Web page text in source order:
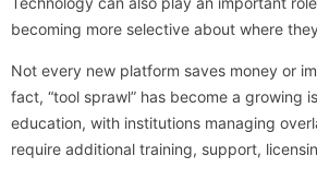
becoming more selective about where
Not every new platform saves money or
fact, “tool sprawl” has become a growing
education, with institutions managing
require additional training, support,